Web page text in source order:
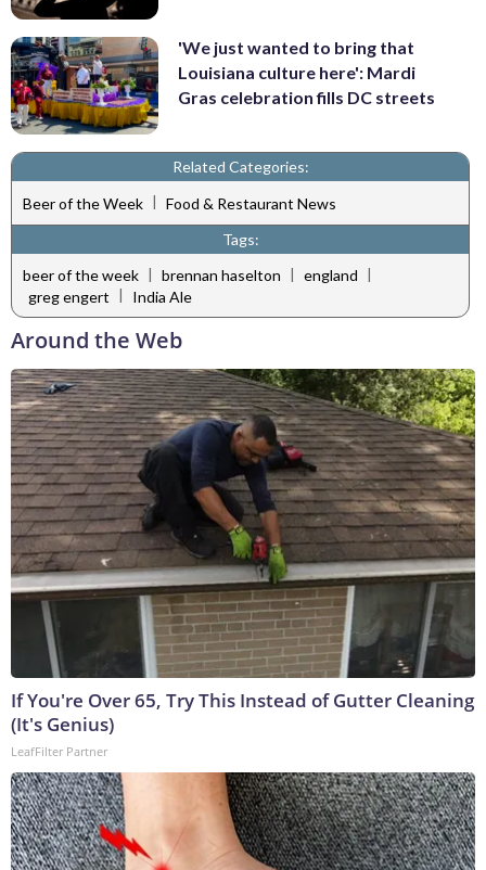
'We just wanted to bring that
Louisiana culture here': Mardi
Gras celebration fills DC streets
Related Categories:
Beer of the Week | Food & Restaurant News
Tags:
beer of the week | brennan haselton | england |
greg engert | India Ale
Around the Web
If You're Over 65, Try This Instead of Gutter Cleaning
(It's Genius)
LeafFilter Partner